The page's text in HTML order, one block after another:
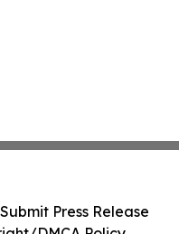
Submit Press Release